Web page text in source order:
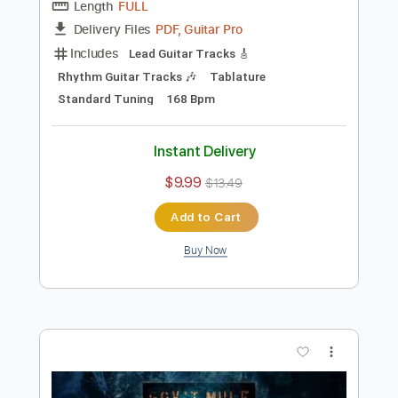
Preview PDF Sample
Gov't Mule - Wake Up Dead (Visualizer
FULL
PDF, Guitar Pro
Standard Tuning
168 Bpm
Instant Delivery